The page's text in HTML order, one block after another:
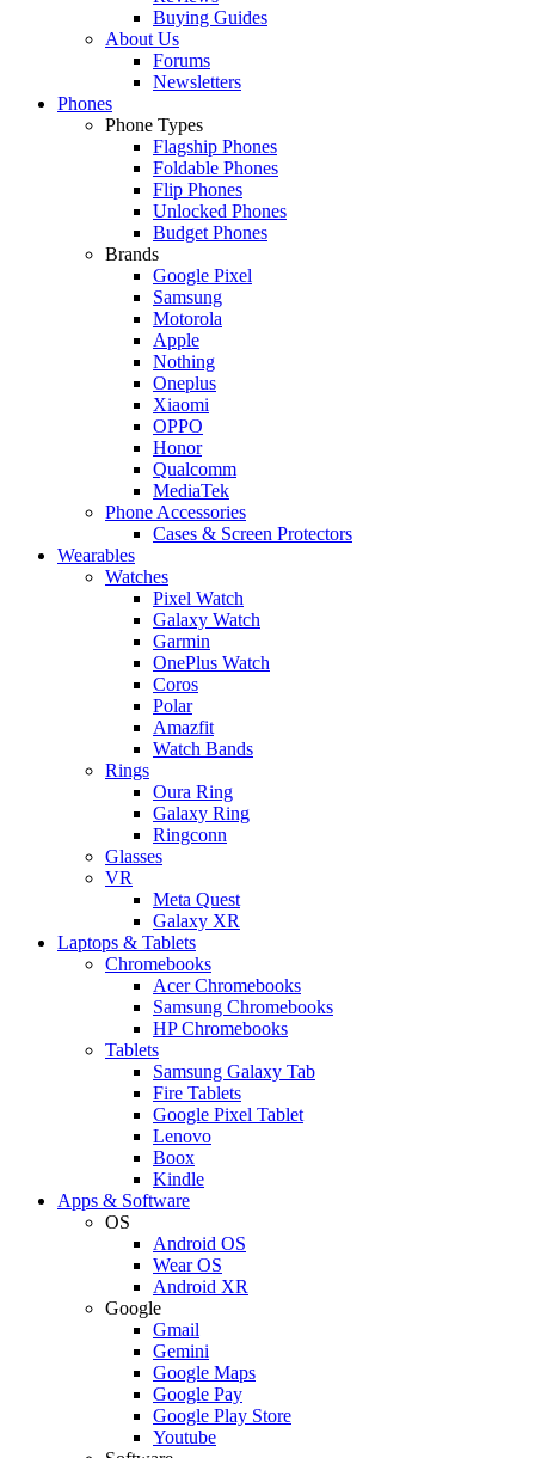
Buying Guides
About Us
Forums
Newsletters
Phones
Phone Types
Flagship Phones
Foldable Phones
Flip Phones
Unlocked Phones
Budget Phones
Brands
Google Pixel
Samsung
Motorola
Apple
Nothing
Oneplus
Xiaomi
OPPO
Honor
Qualcomm
MediaTek
Phone Accessories
Cases & Screen Protectors
Wearables
Watches
Pixel Watch
Galaxy Watch
Garmin
OnePlus Watch
Coros
Polar
Amazfit
Watch Bands
Rings
Oura Ring
Galaxy Ring
Ringconn
Glasses
VR
Meta Quest
Galaxy XR
Laptops & Tablets
Chromebooks
Acer Chromebooks
Samsung Chromebooks
HP Chromebooks
Tablets
Samsung Galaxy Tab
Fire Tablets
Google Pixel Tablet
Lenovo
Boox
Kindle
Apps & Software
OS
Android OS
Wear OS
Android XR
Google
Gmail
Gemini
Google Maps
Google Pay
Google Play Store
Youtube